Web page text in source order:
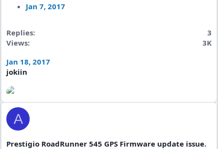
Jan 7, 2017
Replies
3
Views
3K
Jan 18, 2017
jokiin
A
Prestigio RoadRunner 545 GPS Firmware update issue.